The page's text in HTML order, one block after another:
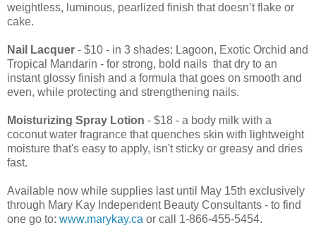
weightless, luminous, pearlized finish that doesn’t flake or
cake.
Nail Lacquer - $10 - in 3 shades: Lagoon, Exotic Orchid and
Tropical Mandarin - for strong, bold nails that dry to an
instant glossy finish and a formula that goes on smooth and
even, while protecting and strengthening nails.
Moisturizing Spray Lotion - $18 - a body milk with a
coconut water fragrance that quenches skin with lightweight
moisture that's easy to apply, isn't sticky or greasy and dries
fast.
Available now while supplies last until May 15th exclusively
through Mary Kay Independent Beauty Consultants - to find
one go to: www.marykay.ca or call 1-866-455-5454.